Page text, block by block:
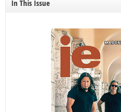
In This Issue